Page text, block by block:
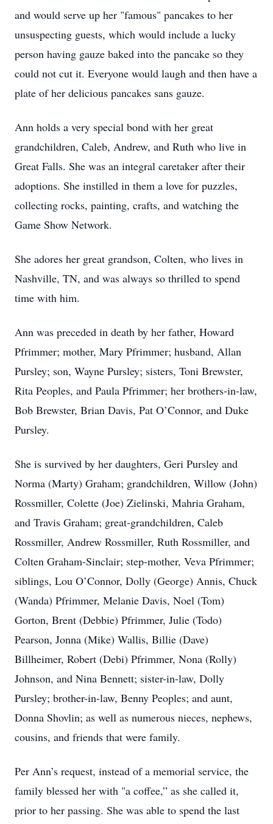
and would serve up her "famous" pancakes to her
unsuspecting guests, which would include a lucky
person having gauze baked into the pancake so they
could not cut it. Everyone would laugh and then have a
plate of her delicious pancakes sans gauze.
Ann holds a very special bond with her great
grandchildren, Caleb, Andrew, and Ruth who live in
Great Falls. She was an integral caretaker after their
adoptions. She instilled in them a love for puzzles,
collecting rocks, painting, crafts, and watching the
Game Show Network.
She adores her great grandson, Colten, who lives in
Nashville, TN, and was always so thrilled to spend
time with him.
Ann was preceded in death by her father, Howard
Pfrimmer; mother, Mary Pfrimmer; husband, Allan
Pursley; son, Wayne Pursley; sisters, Toni Brewster,
Rita Peoples, and Paula Pfrimmer; her brothers-in-law,
Bob Brewster, Brian Davis, Pat O’Connor, and Duke
Pursley.
She is survived by her daughters, Geri Pursley and
Norma (Marty) Graham; grandchildren, Willow (John)
Rossmiller, Colette (Joe) Zielinski, Mahria Graham,
and Travis Graham; great-grandchildren, Caleb
Rossmiller, Andrew Rossmiller, Ruth Rossmiller, and
Colten Graham-Sinclair; step-mother, Veva Pfrimmer;
siblings, Lou O’Connor, Dolly (George) Annis, Chuck
(Wanda) Pfrimmer, Melanie Davis, Noel (Tom)
Gorton, Brent (Debbie) Pfrimmer, Julie (Todo)
Pearson, Jonna (Mike) Wallis, Billie (Dave)
Billheimer, Robert (Debi) Pfrimmer, Nona (Rolly)
Johnson, and Nina Bennett; sister-in-law, Dolly
Pursley; brother-in-law, Benny Peoples; and aunt,
Donna Shovlin; as well as numerous nieces, nephews,
cousins, and friends that were family.
Per Ann’s request, instead of a memorial service, the
family blessed her with "a coffee,” as she called it,
prior to her passing. She was able to spend the last